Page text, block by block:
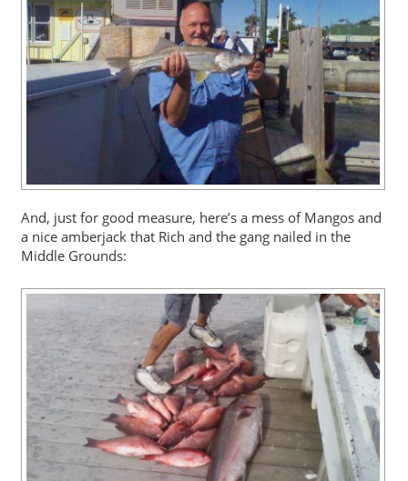
And, just for good measure, here’s a mess of Mangos and
a nice amberjack that Rich and the gang nailed in the
Middle Grounds: